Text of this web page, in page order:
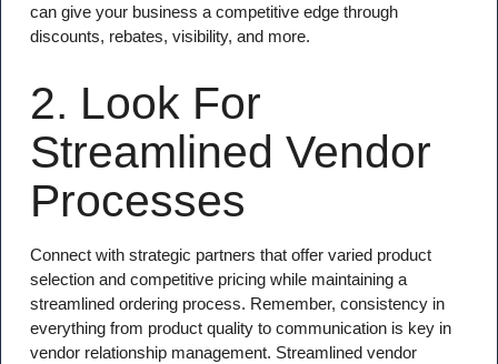
can give your business a competitive edge through
discounts, rebates, visibility, and more.
2. Look For
Streamlined Vendor
Processes
Connect with strategic partners that offer varied product
selection and competitive pricing while maintaining a
streamlined ordering process. Remember, consistency in
everything from product quality to communication is key in
vendor relationship management. Streamlined vendor